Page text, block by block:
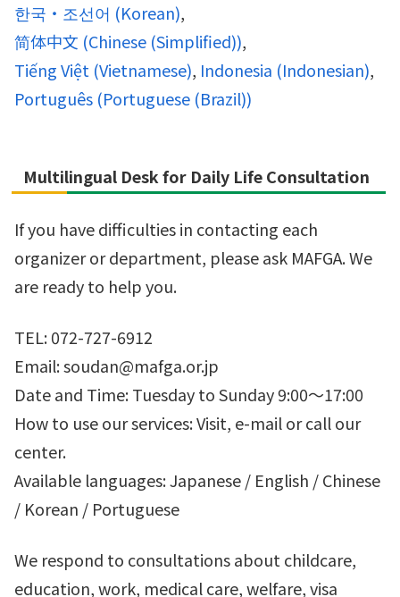
한국・조선어 (Korean)
简体中文 (Chinese (Simplified))
Tiếng Việt (Vietnamese) Indonesia (Indonesian)
Português (Portuguese (Brazil))
Multilingual Desk for Daily Life Consultation
If you have difficulties in contacting each
organizer or department, please ask MAFGA. We
are ready to help you.
TEL: 072-727-6912
Email: soudan@mafga.or.jp
Date and Time: Tuesday to Sunday 9:00～17:00
How to use our services: Visit, e-mail or call our
center.
Available languages: Japanese / English / Chinese
/ Korean / Portuguese
We respond to consultations about childcare,
education, work, medical care, welfare, visa